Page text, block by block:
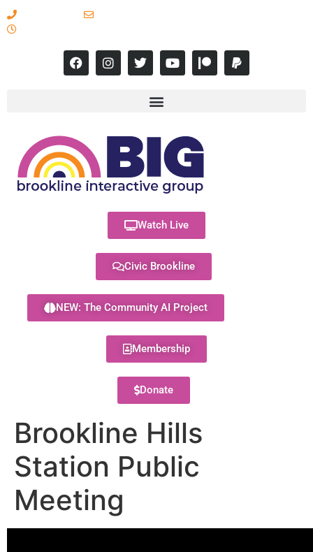
Watch Live
Civic Brookline
NEW: The Community AI Project
Membership
Donate
Brookline Hills
Station Public
Meeting